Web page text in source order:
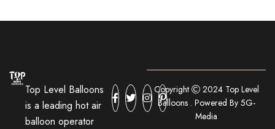
Top Level Balloons
is a leading hot air
balloon operator
Copyright
2024 Top Level
Balloons . Powered By 5G-
Media